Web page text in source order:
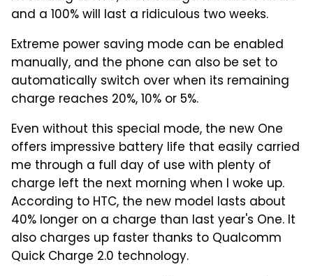
and a 100% will last a ridiculous two weeks.
Extreme power saving mode can be enabled
manually, and the phone can also be set to
automatically switch over when its remaining
charge reaches 20%, 10% or 5%.
Even without this special mode, the new One
offers impressive battery life that easily carried
me through a full day of use with plenty of
charge left the next morning when I woke up.
According to HTC, the new model lasts about
40% longer on a charge than last year's One. It
also charges up faster thanks to Qualcomm
Quick Charge 2.0 technology.